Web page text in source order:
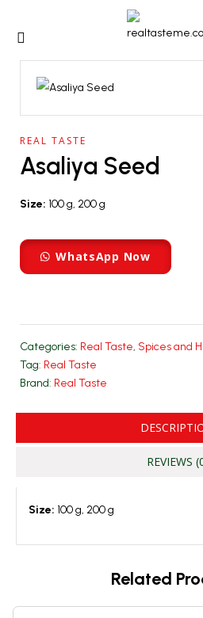
REAL TASTE
Asaliya Seed
Size: 100 g, 200 g
WhatsApp Now
Categories: Real Taste, Spices and
Tag: Real Taste
Brand: Real Taste
REVIEWS
Size: 100 g, 200 g
Related